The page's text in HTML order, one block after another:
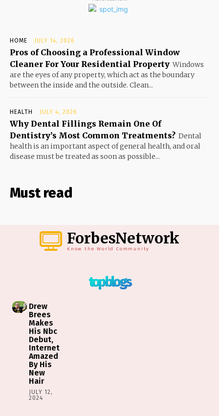
HOME JULY 14, 2026
Pros of Choosing a Professional Window
Cleaner For Your Residential Property Windows
are the eyes of any property, which act as the boundary
between the inside and the outside. Clean...
HEALTH JULY 4, 2026
Why Dental Fillings Remain One Of
Dentistry’s Most Common Treatments? Dental
health is an important aspect of general health, and oral
disease must be treated as soon as possible...
Must read
ForbesNetwork
Know the World Community
top blogs
Drew
Brees
Makes
His Nbc
Debut,
Internet
Amazed
By His
New
Hair
JULY 12,
2024